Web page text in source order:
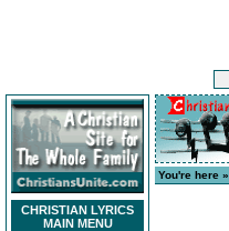
CHRISTIAN LYRICS
MAIN MENU
You're here »